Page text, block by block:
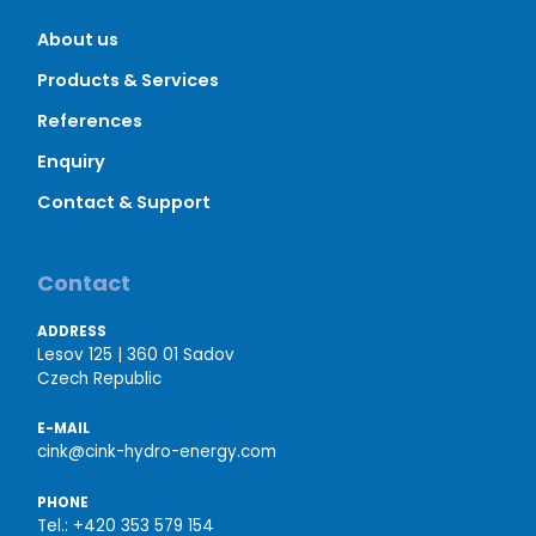
About us
Products & Services
References
Enquiry
Contact & Support
Contact
ADDRESS
Lesov 125 | 360 01 Sadov
Czech Republic
E-MAIL
cink@cink-hydro-energy.com
PHONE
Tel.: +420 353 579 154